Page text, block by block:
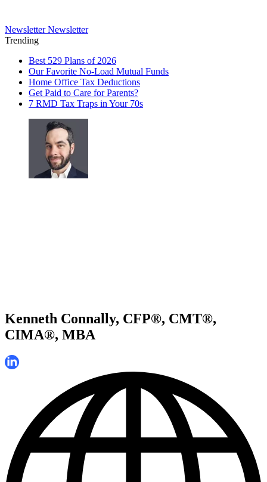
Newsletter Newsletter
Trending
Best 529 Plans of 2026
Our Favorite No-Load Mutual Funds
Home Office Tax Deductions
Get Paid to Care for Parents?
7 RMD Tax Traps in Your 70s
Kenneth Connally, CFP®, CMT®,
CIMA®, MBA